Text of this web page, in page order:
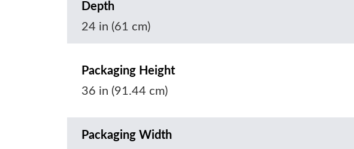
Depth
24 in (61 cm)
Packaging Height
36 in (91.44 cm)
Packaging Width